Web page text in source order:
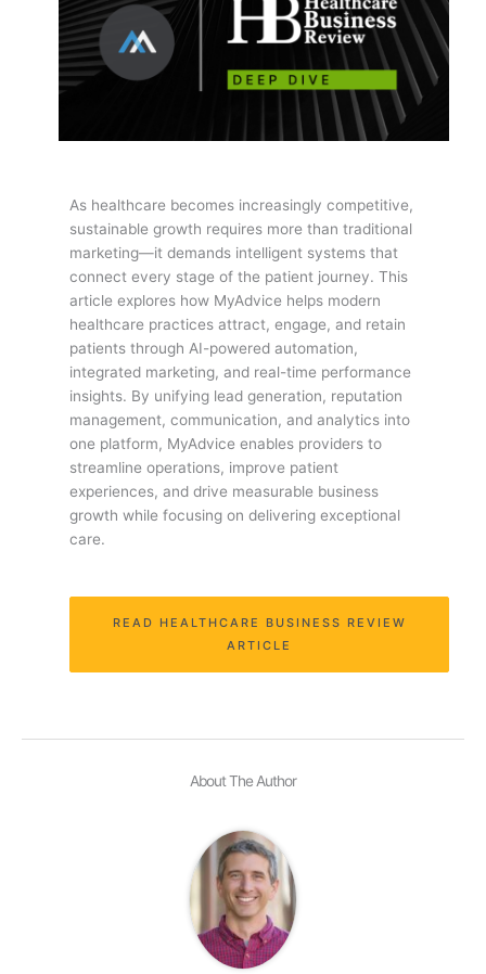
As healthcare becomes increasingly competitive,
sustainable growth requires more than traditional
marketing—it demands intelligent systems that
connect every stage of the patient journey. This
article explores how MyAdvice helps modern
healthcare practices attract, engage, and retain
patients through AI-powered automation,
integrated marketing, and real-time performance
insights. By unifying lead generation, reputation
management, communication, and analytics into
one platform, MyAdvice enables providers to
streamline operations, improve patient
experiences, and drive measurable business
growth while focusing on delivering exceptional
care.
READ HEALTHCARE BUSINESS REVIEW
ARTICLE
About The Author